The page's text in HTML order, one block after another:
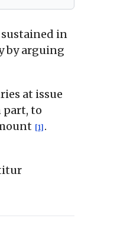
in
by arguing
at issue
part, to
[1] .